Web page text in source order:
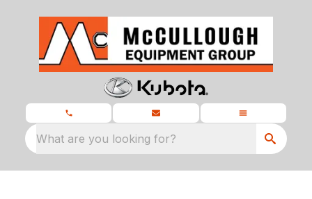
What are you looking for?